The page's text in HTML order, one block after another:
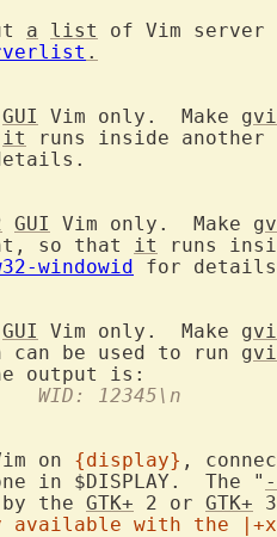
a list
of Vim server
.
GUI Vim only.  Make
it
runs inside another
GUI Vim only.  Make
so that
it
runs
windowid for
GUI Vim only.  Make
can be used to run
			WID: 12345\n
on
{display} ,
one in $DISPLAY.  The "
by the
GTK+ 2 or GTK+
available with the